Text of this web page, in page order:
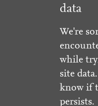
data
We're
while
site
know if
persists.